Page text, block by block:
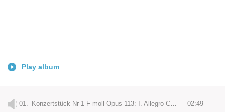
Play album
01. Konzertstück Nr 1 F-moll Opus 113: I. Allegro Con Fuoco 02:49